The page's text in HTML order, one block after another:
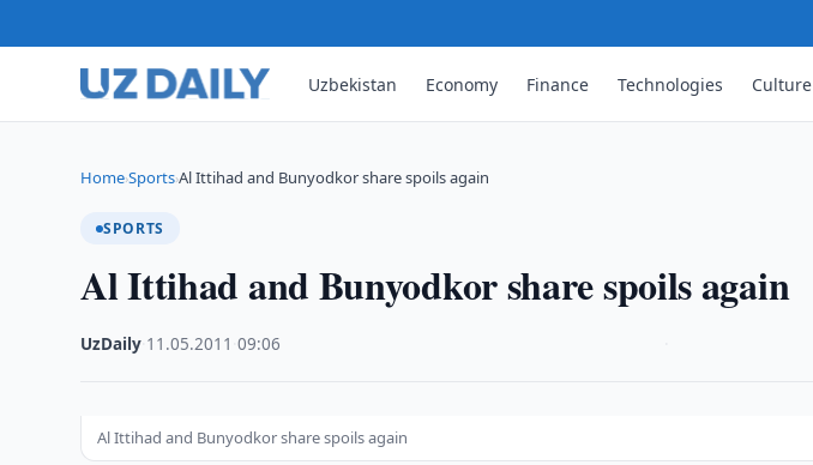
Uzbekistan Economy Finance Technologies Culture
Home›Sports›Al Ittihad and Bunyodkor share spoils again
SPORTS
Al Ittihad and Bunyodkor share spoils again
UzDaily 11.05.2011 ·09:06
Al Ittihad and Bunyodkor share spoils again